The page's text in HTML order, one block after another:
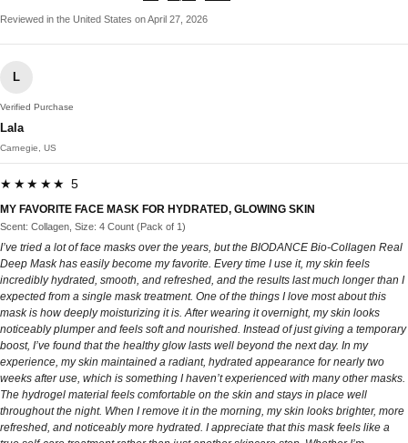
Reviewed in the United States on April 27, 2026
L
Verified Purchase
Lala
Carnegie, US
★★★★★ 5
MY FAVORITE FACE MASK FOR HYDRATED, GLOWING SKIN
Scent: Collagen, Size: 4 Count (Pack of 1)
I’ve tried a lot of face masks over the years, but the BIODANCE Bio-Collagen Real
Deep Mask has easily become my favorite. Every time I use it, my skin feels
incredibly hydrated, smooth, and refreshed, and the results last much longer than I
expected from a single mask treatment. One of the things I love most about this
mask is how deeply moisturizing it is. After wearing it overnight, my skin looks
noticeably plumper and feels soft and nourished. Instead of just giving a temporary
boost, I’ve found that the healthy glow lasts well beyond the next day. In my
experience, my skin maintained a radiant, hydrated appearance for nearly two
weeks after use, which is something I haven’t experienced with many other masks.
The hydrogel material feels comfortable on the skin and stays in place well
throughout the night. When I remove it in the morning, my skin looks brighter, more
refreshed, and noticeably more hydrated. I appreciate that this mask feels like a